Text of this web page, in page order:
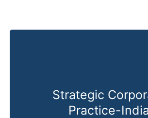
Strategic
Practice-
Know More